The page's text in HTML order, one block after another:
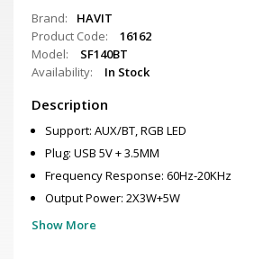
Brand:
HAVIT
Product Code:
16162
Model:
SF140BT
Availability:
In Stock
Description
Support: AUX/BT, RGB LED
Plug: USB 5V + 3.5MM
Frequency Response: 60Hz-20KHz
Output Power: 2X3W+5W
Show More